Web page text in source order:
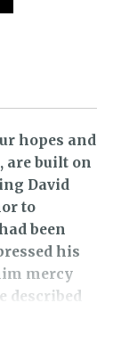
hopes and
are built on
David
to
been
his
mercy
described
also